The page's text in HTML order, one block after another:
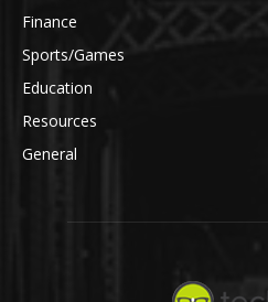
Finance
Sports/Games
Education
Resources
General